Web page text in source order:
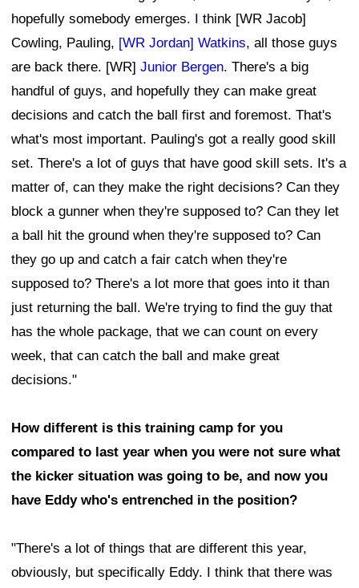
hopefully somebody emerges. I think [WR Jacob]
Cowling, Pauling, [WR Jordan] Watkins, all those guys
are back there. [WR] Junior Bergen. There's a big
handful of guys, and hopefully they can make great
decisions and catch the ball first and foremost. That's
what's most important. Pauling's got a really good skill
set. There's a lot of guys that have good skill sets. It's a
matter of, can they make the right decisions? Can they
block a gunner when they're supposed to? Can they let
a ball hit the ground when they're supposed to? Can
they go up and catch a fair catch when they're
supposed to? There's a lot more that goes into it than
just returning the ball. We're trying to find the guy that
has the whole package, that we can count on every
week, that can catch the ball and make great
decisions."
How different is this training camp for you
compared to last year when you were not sure what
the kicker situation was going to be, and now you
have Eddy who's entrenched in the position?
"There's a lot of things that are different this year,
obviously, but specifically Eddy. I think that there was